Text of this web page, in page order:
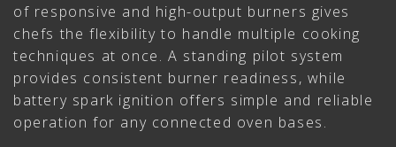
of responsive and high-output burners gives
chefs the flexibility to handle multiple cooking
techniques at once. A standing pilot system
provides consistent burner readiness, while
battery spark ignition offers simple and reliable
operation for any connected oven bases.